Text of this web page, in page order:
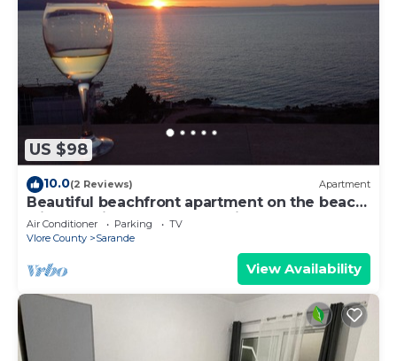
US $98
10.0(2 Reviews) Apartment
Beautiful beachfront apartment on the beach
with sea views and 2 balconies
Air Conditioner Parking
TV
Vlore County
Sarande
View Availability